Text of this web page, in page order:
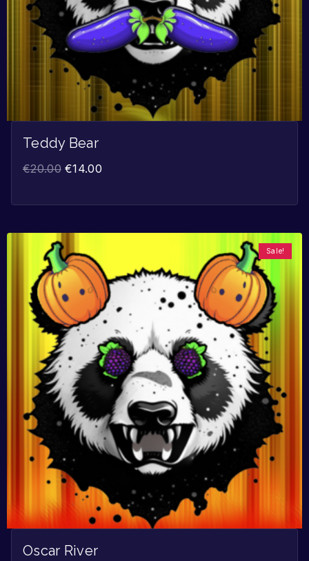
Teddy Bear
€20.00 €14.00
Sale!
Oscar River